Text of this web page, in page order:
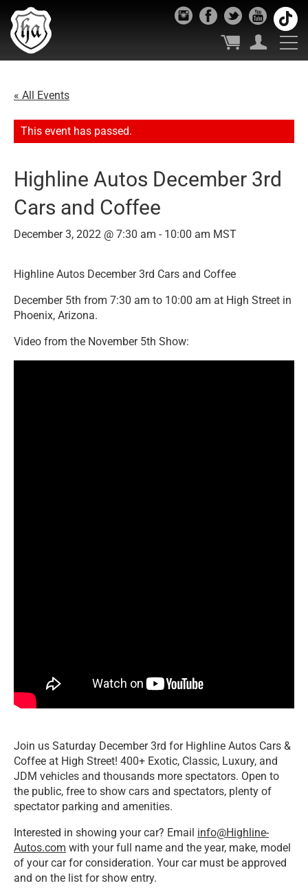
« All Events
This event has passed.
Highline Autos December 3rd
Cars and Coffee
December 3, 2022 @ 7:30 am - 10:00 am MST
Highline Autos December 3rd Cars and Coffee
December 5th from 7:30 am to 10:00 am at High Street in
Phoenix, Arizona.
Video from the November 5th Show:
Join us Saturday December 3rd for Highline Autos Cars &
Coffee at High Street! 400+ Exotic, Classic, Luxury, and
JDM vehicles and thousands more spectators. Open to
the public, free to show cars and spectators, plenty of
spectator parking and amenities.
Interested in showing your car? Email info@Highline-
Autos.com with your full name and the year, make, model
of your car for consideration. Your car must be approved
and on the list for show entry.